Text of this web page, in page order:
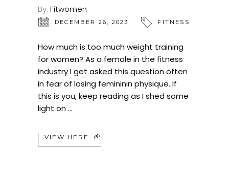
By: Fitwomen
DECEMBER 26, 2023 FITNESS
How much is too much weight training
for women? As a female in the fitness
industry I get asked this question often
in fear of losing femininin physique. If
this is you, keep reading as I shed some
light on
VIEW HERE